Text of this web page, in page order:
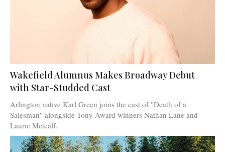
Wakefield Alumnus Makes Broadway Debut
with Star-Studded Cast
Arlington native Karl Green joins the cast of "Death of a
Salesman" alongside Tony Award winners Nathan Lane and
Laurie Metcalf.